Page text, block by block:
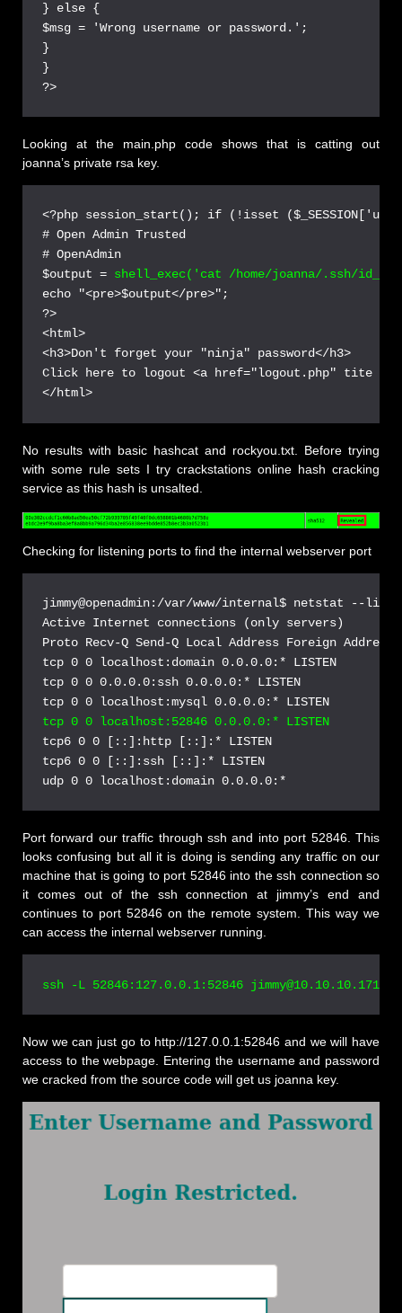
} else {
$msg = 'Wrong username or password.';
}
}
Looking at the main.php code shows that is catting out
joanna’s private rsa key.
<?php session_start(); if (!isset
# Open Admin Trusted
# OpenAdmin
$output = shell_exec('cat /home/joanna/.ssh/
echo "<pre>$output</pre>";
?>
<html>
<h3>Don't forget your "ninja" password</h3>
Click here to logout <a href="logout.php" tite =
No results with basic hashcat and rockyou.txt. Before trying
with some rule sets I try crackstations online hash cracking
service as this hash is unsalted.
Checking for listening ports to find the internal webserver port
jimmy@openadmin:/var/www/internal$ netstat --
Active Internet connections (only servers)
Proto Recv-Q Send-Q Local Address Foreign Address
tcp 0 0 localhost:domain 0.0.0.0:* LISTEN
tcp 0 0 0.0.0.0:ssh 0.0.0.0:* LISTEN
tcp 0 0 localhost:52846 0.0.0.0:* LISTEN
tcp6 0 0 [::]:http [::]:* LISTEN
tcp6 0 0 [::]:ssh [::]:* LISTEN
Port forward our traffic through ssh and into port 52846. This
looks confusing but all it is doing is sending any traffic on our
machine that is going to port 52846 into the ssh connection so
it comes out of the ssh connection at jimmy’s end and
continues to port 52846 on the remote system. This way we
can access the internal webserver running.
Now we can just go to http://127.0.0.1:52846 and we will have
access to the webpage. Entering the username and password
we cracked from the source code will get us joanna key.